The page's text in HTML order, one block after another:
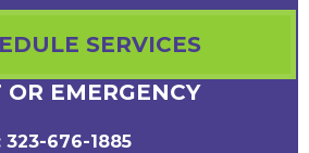
SERVICES
OR EMERGENCY
323-676-1885